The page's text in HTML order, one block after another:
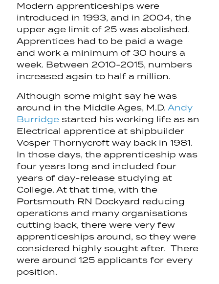
Modern apprenticeships were
introduced in 1993, and in 2004, the
upper age limit of 25 was abolished.
Apprentices had to be paid a wage
and work a minimum of 30 hours a
week. Between 2010-2015, numbers
increased again to half a million.
Although some might say he was
around in the Middle Ages, M.D. Andy
Burridge started his working life as an
Electrical apprentice at shipbuilder
Vosper Thornycroft way back in 1981.
In those days, the apprenticeship was
four years long and included four
years of day-release studying at
College. At that time, with the
Portsmouth RN Dockyard reducing
operations and many organisations
cutting back, there were very few
apprenticeships around, so they were
considered highly sought after. There
were around 125 applicants for every
position.